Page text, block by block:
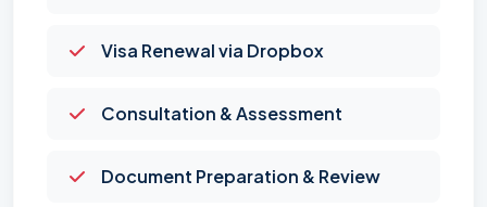
Visa Renewal via Dropbox
Consultation & Assessment
Document Preparation & Review